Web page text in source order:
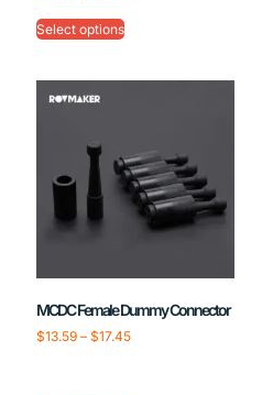
Select options
MCDC Female Dummy Connector
$13.59 – $17.45